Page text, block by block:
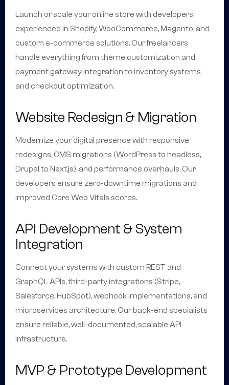
Launch or scale your online store with developers
experienced in Shopify, WooCommerce, Magento, and
custom e-commerce solutions. Our freelancers
handle everything from theme customization and
payment gateway integration to inventory systems
and checkout optimization.
Website Redesign & Migration
Modernize your digital presence with responsive
redesigns, CMS migrations (WordPress to headless,
Drupal to Next.js), and performance overhauls. Our
developers ensure zero-downtime migrations and
improved Core Web Vitals scores.
API Development & System
Integration
Connect your systems with custom REST and
GraphQL APIs, third-party integrations (Stripe,
Salesforce, HubSpot), webhook implementations, and
microservices architecture. Our back-end specialists
ensure reliable, well-documented, scalable API
infrastructure.
MVP & Prototype Development